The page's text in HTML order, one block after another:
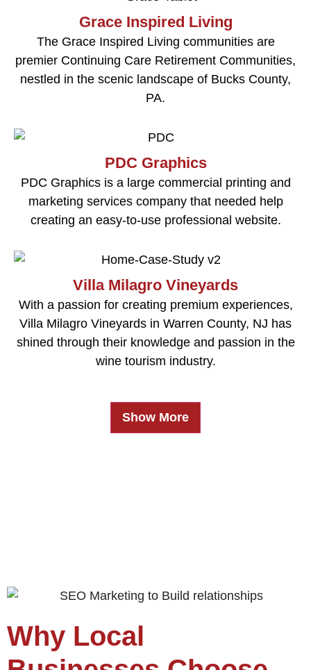
Grace Inspired Living
The Grace Inspired Living communities are
premier Continuing Care Retirement Communities,
nestled in the scenic landscape of Bucks County,
PA.
PDC Graphics
PDC Graphics is a large commercial printing and
marketing services company that needed help
creating an easy-to-use professional website.
Villa Milagro Vineyards
With a passion for creating premium experiences,
Villa Milagro Vineyards in Warren County, NJ has
shined through their knowledge and passion in the
wine tourism industry.
Show More
Why Local